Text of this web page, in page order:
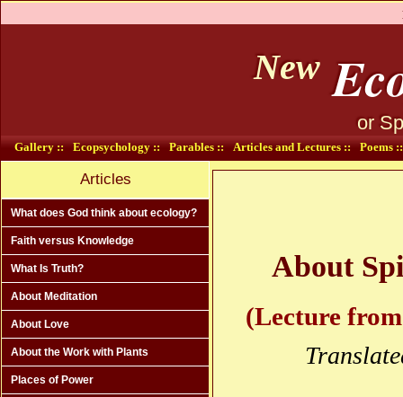
New
or
Gallery :: Ecopsychology :: Parables :: Articles and Lectures :: Poems ::
Articles
What does God think about ecology?
Faith versus Knowledge
What Is Truth?
About Meditation
About Love
About the Work with Plants
Places of Power
About
(Lecture